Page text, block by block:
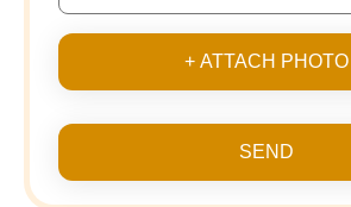
+ ATTACH PHOTO
SEND